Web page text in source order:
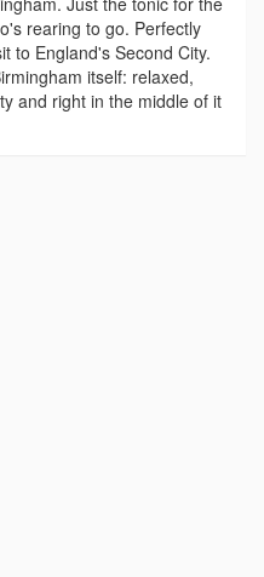
rearing to go. Perfectly
to England's Second City.
itself: relaxed,
and right in the middle of it